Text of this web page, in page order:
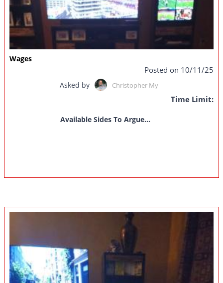
Wages
Posted on 10/11/25
Asked by Christopher My
Time Limit:
Available Sides To Argue...